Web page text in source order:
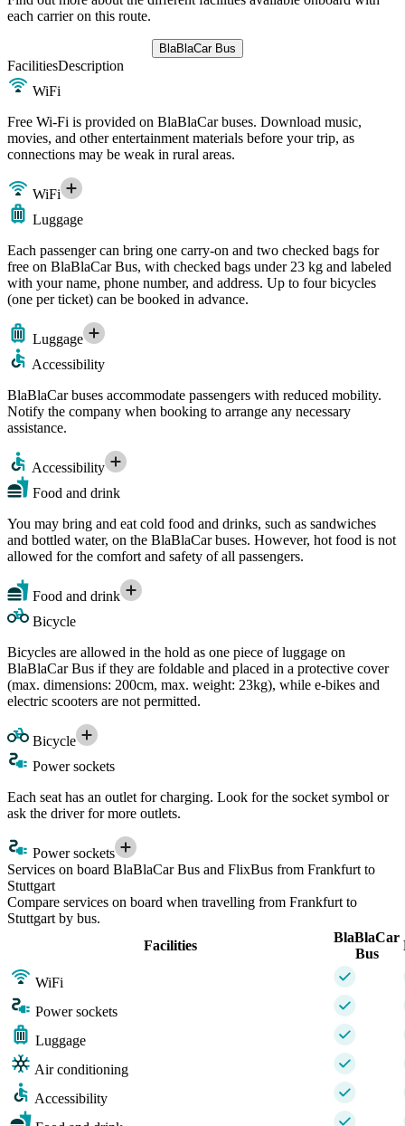
each carrier on this route.
BlaBlaCar Bus
FacilitiesDescription
WiFi
Free Wi-Fi is provided on BlaBlaCar buses. Download music,
movies, and other entertainment materials before your trip, as
connections may be weak in rural areas.
WiFi
Luggage
Each passenger can bring one carry-on and two checked bags for
free on BlaBlaCar Bus, with checked bags under 23 kg and labeled
with your name, phone number, and address. Up to four bicycles
(one per ticket) can be booked in advance.
Luggage
Accessibility
BlaBlaCar buses accommodate passengers with reduced mobility.
Notify the company when booking to arrange any necessary
assistance.
Accessibility
Food and drink
You may bring and eat cold food and drinks, such as sandwiches
and bottled water, on the BlaBlaCar buses. However, hot food is not
allowed for the comfort and safety of all passengers.
Food and drink
Bicycle
Bicycles are allowed in the hold as one piece of luggage on
BlaBlaCar Bus if they are foldable and placed in a protective cover
(max. dimensions: 200cm, max. weight: 23kg), while e-bikes and
electric scooters are not permitted.
Bicycle
Power sockets
Each seat has an outlet for charging. Look for the socket symbol or
ask the driver for more outlets.
Power sockets
Services on board BlaBlaCar Bus and FlixBus from Frankfurt to
Stuttgart
Compare services on board when travelling from Frankfurt to
Stuttgart by bus.
Facilities
BlaBlaCar
Bus
WiFi
Power sockets
Luggage
Air conditioning
Accessibility